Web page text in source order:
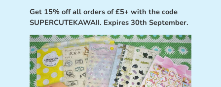
Get 15% off all orders of £5+ with the code
SUPERCUTEKAWAII. Expires 30th September.